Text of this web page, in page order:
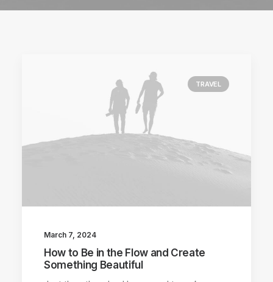
TRAVEL
March 7, 2024
How to Be in the Flow and Create
Something Beautiful